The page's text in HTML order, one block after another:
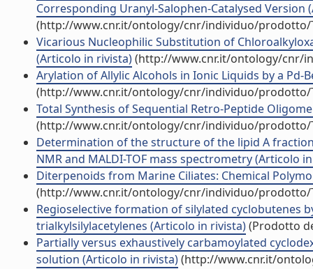
Corresponding Uranyl-Salophen-Catalysed Version
(http://www.cnr.it/ontology/cnr/individuo/prodotto/
Vicarious Nucleophilic Substitution of
(Articolo in rivista)(http://www.cnr.it/ontology/cnr/
Arylation of Allylic Alcohols in Ionic Liquids by a
(http://www.cnr.it/ontology/cnr/individuo/prodotto/
Total Synthesis of Sequential Retro-Peptide
(http://www.cnr.it/ontology/cnr/individuo/prodotto/
Determination of the structure of the lipid A
NMR and MALDI-TOF mass spectrometry (Articolo
Diterpenoids from Marine Ciliates: Chemical
(http://www.cnr.it/ontology/cnr/individuo/prodotto/
Regioselective formation of silylated cyclobutenes
trialkylsilylacetylenes (Articolo in rivista)(Prodotto
Partially versus exhaustively carbamoylated
solution (Articolo in rivista)(http://www.cnr.it/